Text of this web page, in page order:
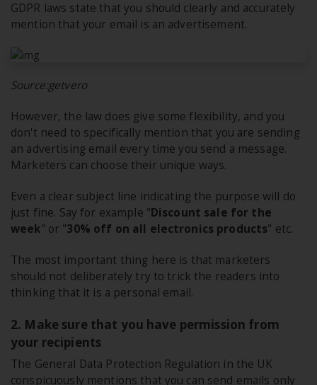
GDPR laws state that you should clearly and accurately
mention that your email is an advertisement.
Source:getvero
However, the law does give some flexibility, and you
don't need to specifically mention that you are sending
an advertising email every time you send a message.
Marketers can choose their unique ways.
Even a clear subject line indicating the purpose will do
just fine. Say for example "Discount sale for the
week" or "30% off on all electronics products" etc.
The most important thing here is that marketers
should not deliberately try to trick the readers into
thinking that it is a personal email.
2. Make sure that you have permission from
your recipients
The General Data Protection Regulation in the UK
conspicuously mentions that you can send emails only